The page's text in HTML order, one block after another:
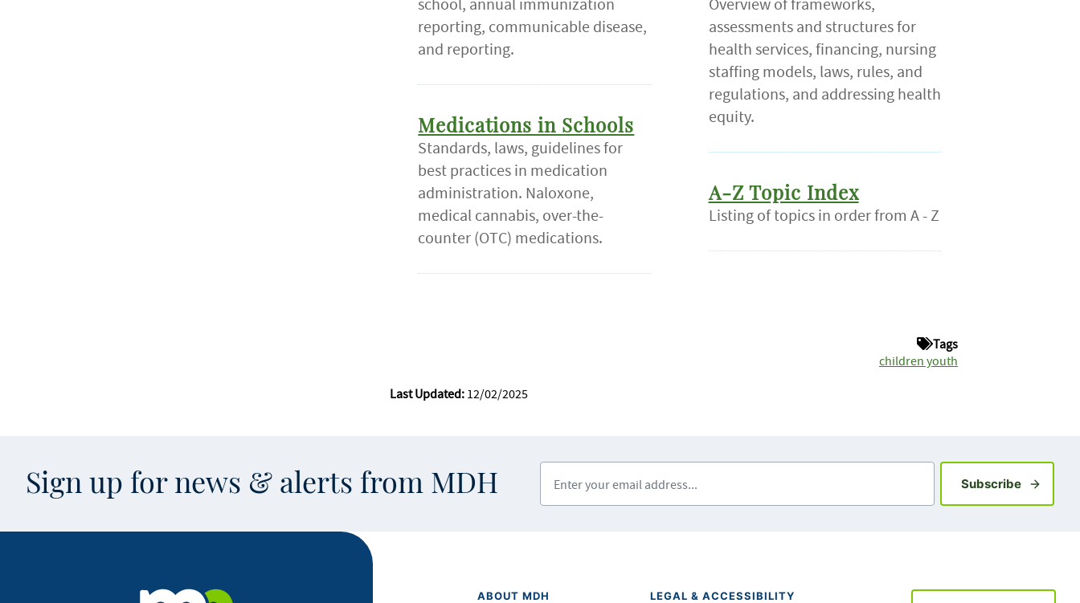
reporting, communicable disease,
and reporting.
Medications in Schools
Standards, laws, guidelines for
best practices in medication
administration. Naloxone,
medical cannabis, over-the-
counter (OTC) medications.
assessments and structures for
health services, financing, nursing
staffing models, laws, rules, and
regulations, and addressing health
equity.
A-Z Topic Index
Listing of topics in order from A - Z
Tags
children youth
Last Updated:12/02/2025
Sign up for news & alerts from MDH SubscribeSign up
ABOUT MDH LEGAL & ACCESSIBILITY